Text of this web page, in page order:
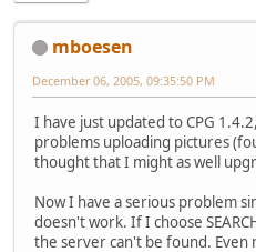
mboesen
December 06, 2005, 09:35:50 PM
I have just updated to CPG
problems uploading pictures
thought that I might as well
Now I have a serious problem
doesn't work. If I choose
the server can't be found. Even